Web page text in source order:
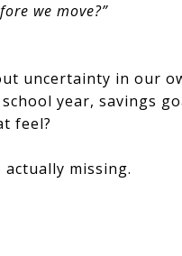
we move?”
uncertainty in our
year, savings
feel?
actually missing.